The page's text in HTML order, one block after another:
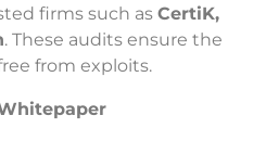
firms such as CertiK,
. These audits ensure the
from exploits.